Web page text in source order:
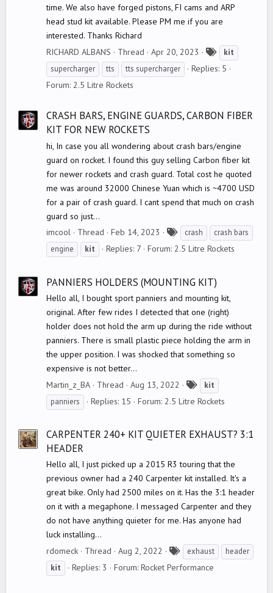
time. We also have forged pistons, FI cams and ARP
head stud kit available. Please PM me if you are
interested. Thanks Richard
RICHARD ALBANS
Thread Apr 20, 2023
a
kit
supercharger
tts tts supercharger
Replies: 5
Forum: 2.5 Litre Rockets
CRASH BARS, ENGINE GUARDS, CARBON FIBER
KIT FOR NEW ROCKETS
hi, In case you all wondering about crash bars/engine
guard on rocket. I found this guy selling Carbon fiber kit
for newer rockets and crash guard. Total cost he quoted
me was around 32000 Chinese Yuan which is ~4700 USD
for a pair of crash guard. I cant spend that much on crash
guard so just...
imcool
Thread Feb 14, 2023
a
crash
crash bars
engine
kit Replies: 7 Forum: 2.5 Litre Rockets
PANNIERS HOLDERS (MOUNTING KIT)
Hello all, I bought sport panniers and mounting kit,
original. After few rides I detected that one (right)
holder does not hold the arm up during the ride without
panniers. There is small plastic piece holding the arm in
the upper position. I was shocked that something so
expensive is not better...
Martin_z_BA
Thread Aug 13, 2022
a
kit
panniers
Replies: 15 Forum: 2.5 Litre Rockets
CARPENTER 240+ KIT QUIETER EXHAUST? 3:1
HEADER
Hello all, I just picked up a 2015 R3 touring that the
previous owner had a 240 Carpenter kit installed. It's a
great bike. Only had 2500 miles on it. Has the 3:1 header
on it with a megaphone. I messaged Carpenter and they
do not have anything quieter for me. Has anyone had
luck installing...
rdomeck
Thread Aug 2, 2022
a
exhaust
header
kit
Replies: 3 Forum: Rocket Performance